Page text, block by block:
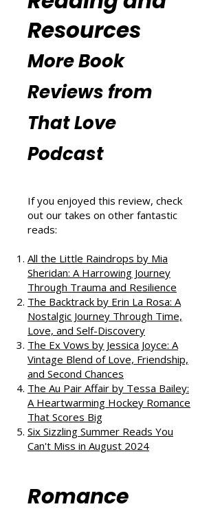
Additional
Reading and
Resources
More Book
Reviews from
That Love
Podcast
out our takes on other fantastic
reads:
All the Little Raindrops by Mia
Sheridan: A Harrowing Journey
Through Trauma and Resilience
The Backtrack by Erin La Rosa: A
Nostalgic Journey Through Time,
Love, and Self-Discovery
The Ex Vows by Jessica Joyce: A
Vintage Blend of Love, Friendship,
and Second Chances
The Au Pair Affair by Tessa Bailey:
A Heartwarming Hockey Romance
Can't Miss in August 2024